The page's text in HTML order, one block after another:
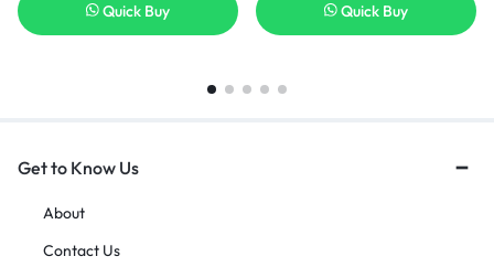
Quick Buy Quick Buy
Get to Know Us
About
Contact Us